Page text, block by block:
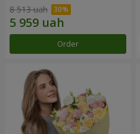
8 513 uah
Order